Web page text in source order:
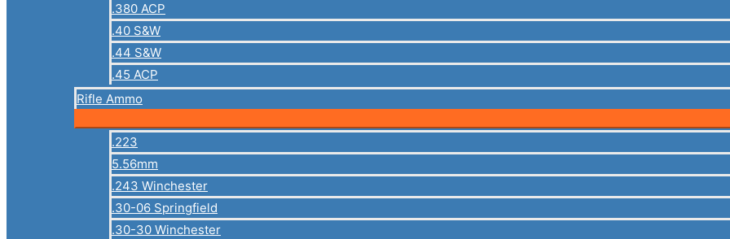
.380 ACP
.40 S&W
.44 S&W
.45 ACP
Rifle Ammo
.223
5.56mm
.243 Winchester
.30-06 Springfield
.30-30 Winchester